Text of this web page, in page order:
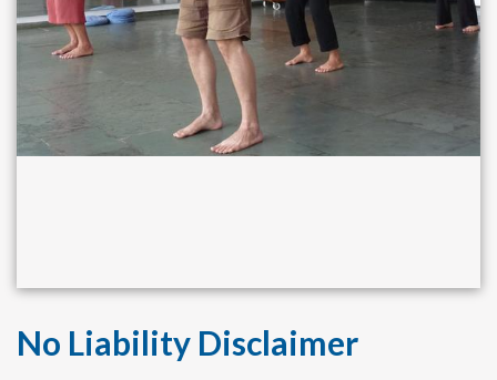
No Liability Disclaimer